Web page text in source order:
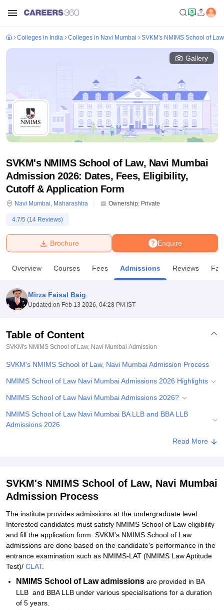
Bhopal
UniversityCalcutta UniversityGuru Gobind Singh Indraprastha
Amity University NoidaLovely Professional University
Agricultural University, Anand
of Fundamental Research, MumbaiIndian Agricultural Research
College Of Nursing, Mumbai
Christian CollegeLoyola CollegeCrescent College
SciencesCompetition PharmacyAnimation and Design
Colleges in India Colleges in Navi Mumbai SVKM's NMIMS School of
Gallery
SVKM's NMIMS School of Law, Navi Mumbai
Admission 2026: Dates, Fees, Eligibility,
Cutoff & Application Form
Navi Mumbai, Maharashtra Ownership: Private
4.7/5 (14 Reviews)
Enquire
Brochure
Overview Courses Fees Admissions Reviews
Mirza Faisal Baig
Updated on Feb 13 2026, 04:28 PM IST
Table of Content
SVKM's NMIMS School of Law, Navi Mumbai Admission
SVKM's NMIMS School of Law, Navi Mumbai Admission Process
NMIMS School of Law Navi Mumbai Admissions 2026 Highlights
NMIMS School of Law Navi Mumbai Admissions 2026?
NMIMS School of Law Navi Mumbai BA LLB and BBA LLB
Admissions 2026
Documents Required for NMIMS School of Law Navi Mumbai
Law, Navi Mumbai
Explore Admissions to Similar Colleges
Student Reviews for SVKM's NMIMS School of Law, Navi Mumbai
Read More
SVKM's NMIMS School of Law, Navi Mumbai
Admission Process
The institute provides admissions at the undergraduate level.
Interested candidates must satisfy NMIMS School of Law eligibility
and fill the application form. SVKM's NMIMS School of Law
admissions are done based on the candidate's performance in the
entrance examination such as NMIMS-LAT (NMIMS Law Aptitude
Test)/ CLAT.
NMIMS School of Law admissions are provided in BA
LLB and BBA LLB under various specialisations for a duration
of 5 years.